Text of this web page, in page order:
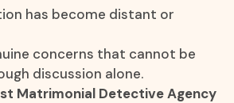
has become distant or
concerns that cannot be
discussion alone.
Matrimonial Detective Agency